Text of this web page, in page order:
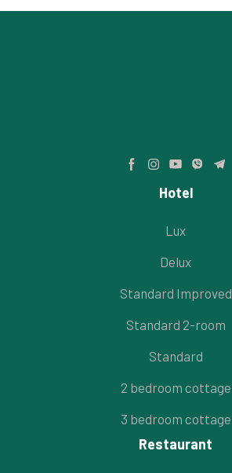
Hotel
Lux
Delux
Standard Improved
Standard 2-room
Standard
2 bedroom cottage
3 bedroom cottage
Restaurant